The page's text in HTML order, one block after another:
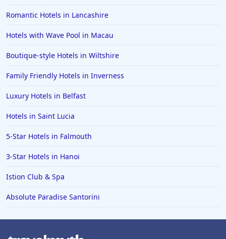
Romantic Hotels in Lancashire
Hotels with Wave Pool in Macau
Boutique-style Hotels in Wiltshire
Family Friendly Hotels in Inverness
Luxury Hotels in Belfast
Hotels in Saint Lucia
5-Star Hotels in Falmouth
3-Star Hotels in Hanoi
Istion Club & Spa
Absolute Paradise Santorini